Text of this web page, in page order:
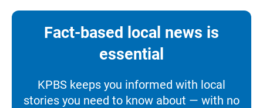
Fact-based local news is
essential
KPBS keeps you informed with local
stories you need to know about — with no